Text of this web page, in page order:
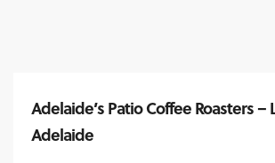
Adelaide’s Patio Coffee Roasters –
Adelaide